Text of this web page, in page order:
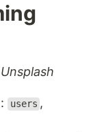
users ,